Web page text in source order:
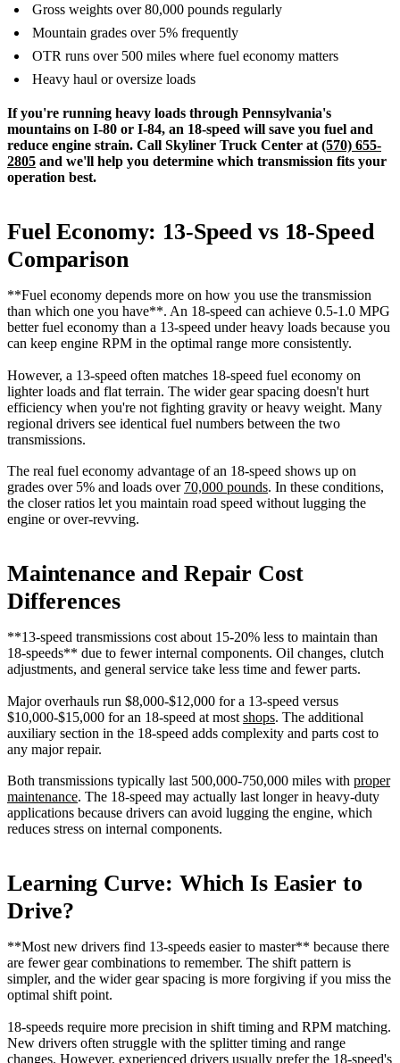
Gross weights over 80,000 pounds regularly
Mountain grades over 5% frequently
OTR runs over 500 miles where fuel economy matters
Heavy haul or oversize loads
If you're running heavy loads through Pennsylvania's
mountains on I-80 or I-84, an 18-speed will save you fuel and
reduce engine strain. Call Skyliner Truck Center at (570) 655-
2805 and we'll help you determine which transmission fits your
operation best.
Fuel Economy: 13-Speed vs 18-Speed
Comparison
**Fuel economy depends more on how you use the transmission
than which one you have**. An 18-speed can achieve 0.5-1.0 MPG
better fuel economy than a 13-speed under heavy loads because you
can keep engine RPM in the optimal range more consistently.
However, a 13-speed often matches 18-speed fuel economy on
lighter loads and flat terrain. The wider gear spacing doesn't hurt
efficiency when you're not fighting gravity or heavy weight. Many
regional drivers see identical fuel numbers between the two
transmissions.
The real fuel economy advantage of an 18-speed shows up on
grades over 5% and loads over 70,000 pounds. In these conditions,
the closer ratios let you maintain road speed without lugging the
engine or over-revving.
Maintenance and Repair Cost
Differences
**13-speed transmissions cost about 15-20% less to maintain than
18-speeds** due to fewer internal components. Oil changes, clutch
adjustments, and general service take less time and fewer parts.
Major overhauls run $8,000-$12,000 for a 13-speed versus
$10,000-$15,000 for an 18-speed at most shops. The additional
auxiliary section in the 18-speed adds complexity and parts cost to
any major repair.
Both transmissions typically last 500,000-750,000 miles with proper
maintenance. The 18-speed may actually last longer in heavy-duty
applications because drivers can avoid lugging the engine, which
reduces stress on internal components.
Learning Curve: Which Is Easier to
Drive?
**Most new drivers find 13-speeds easier to master** because there
are fewer gear combinations to remember. The shift pattern is
simpler, and the wider gear spacing is more forgiving if you miss the
optimal shift point.
18-speeds require more precision in shift timing and RPM matching.
New drivers often struggle with the splitter timing and range
changes. However, experienced drivers usually prefer the 18-speed's